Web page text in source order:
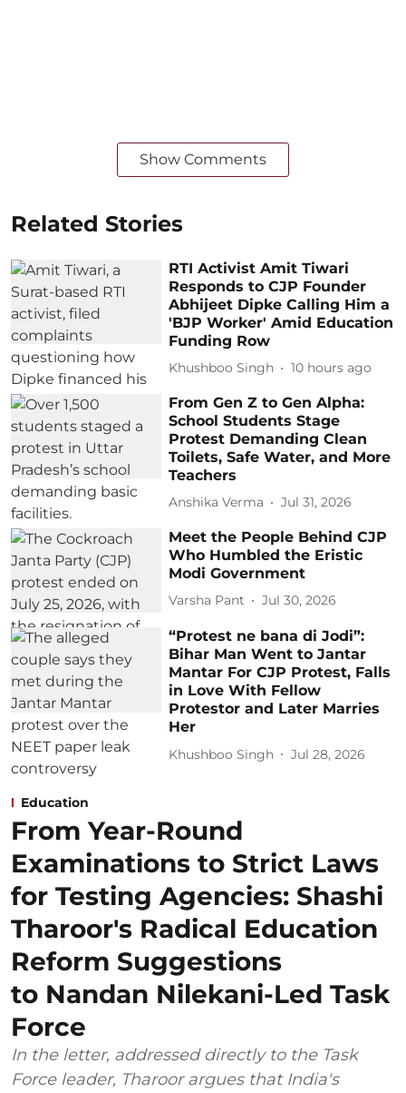
Show Comments
Related Stories
RTI Activist Amit Tiwari
Responds to CJP Founder
Abhijeet Dipke Calling Him a
'BJP Worker' Amid Education
Funding Row
Khushboo Singh 10 hours ago
From Gen Z to Gen Alpha:
School Students Stage
Protest Demanding Clean
Toilets, Safe Water, and More
Teachers
Anshika Verma Jul 31, 2026
Meet the People Behind CJP
Who Humbled the Eristic
Modi Government
Varsha Pant Jul 30, 2026
“Protest ne bana di Jodi”:
Bihar Man Went to Jantar
Mantar For CJP Protest, Falls
in Love With Fellow
Protestor and Later Marries
Her
Khushboo Singh Jul 28, 2026
Education
From Year-Round
Examinations to Strict Laws
for Testing Agencies: Shashi
Tharoor's Radical Education
Reform Suggestions
to Nandan Nilekani-Led Task
Force
In the letter, addressed directly to the Task
Force leader, Tharoor argues that India's